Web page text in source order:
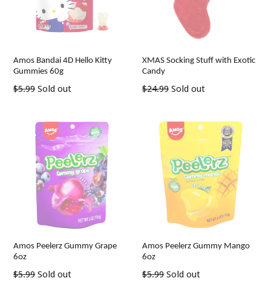
Amos Bandai 4D Hello Kitty
Gummies 60g
Regular
$5.99 Sold out
XMAS Socking Stuff with Exotic
Candy
Regular
$24.99 Sold out
Amos Peelerz Gummy Grape
6oz
Regular
$5.99 Sold out
Amos Peelerz Gummy Mango
6oz
Regular
$5.99 Sold out